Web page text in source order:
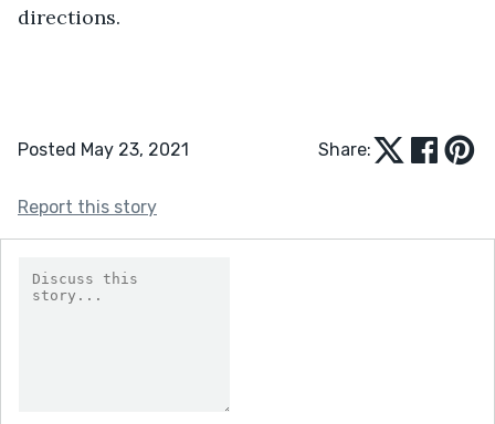
directions.
Posted May 23, 2021 Share:
Report this story